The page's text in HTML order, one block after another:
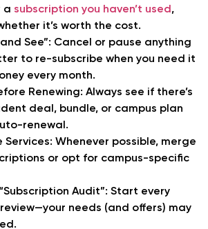
a subscription you haven’t used,
it’s worth the cost.
See”: Cancel or pause anything
to re-subscribe when you need it
every month.
Renewing: Always see if there’s
deal, bundle, or campus plan
renewal.
Services: Whenever possible, merge
or opt for campus-specific
Audit”: Start every
needs (and offers) may